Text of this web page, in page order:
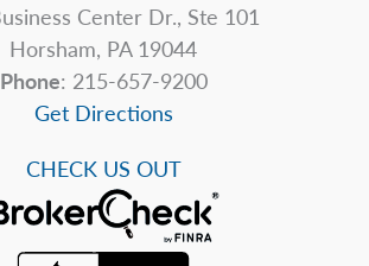
Center Dr., Ste 101
Horsham, PA 19044
Phone: 215-657-9200
Get Directions
CHECK US OUT